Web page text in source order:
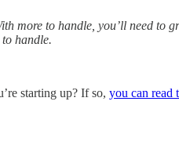
more to handle, you’ll need to
handle.
starting up? If so, you can read